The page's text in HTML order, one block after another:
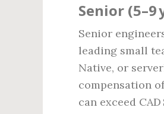
Senior (5–9
Senior
leading small
Native, or
compensation
can exceed